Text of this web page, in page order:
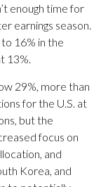
enough time for
earnings season.
16% in the
13%.
29%, more than
for the U.S. at
but the
focus on
and
Korea, and